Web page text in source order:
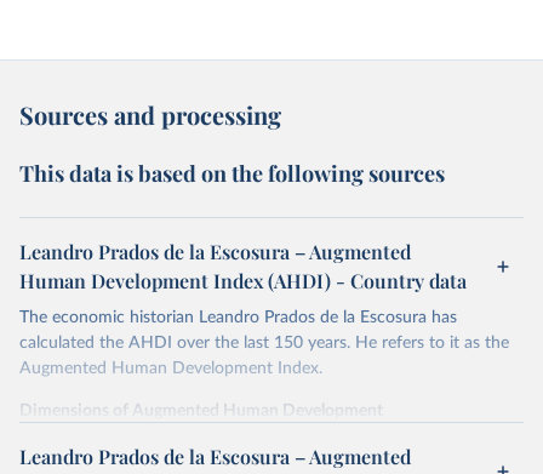
Sources and processing
This data is based on the following sources
Leandro Prados de la Escosura – Augmented
Human Development Index (AHDI) - Country data
The economic historian Leandro Prados de la Escosura has
calculated the AHDI over the last 150 years. He refers to it as the
Augmented Human Development Index.
Dimensions of Augmented Human Development
development, its different dimensions are expressed in index form,
Leandro Prados de la Escosura – Augmented